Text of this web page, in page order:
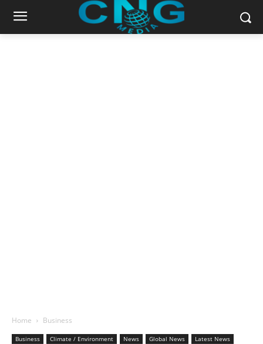
Home Business
Business Climate / Environment News Global News Latest News